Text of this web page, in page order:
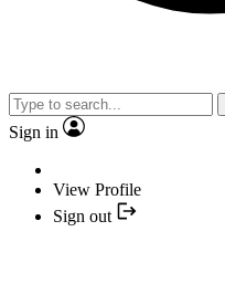
Sign in
View Profile
Sign out